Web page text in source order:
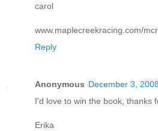
carol
www.maplecreekracing.com/
Reply
Anonymous December 3,
I'd love to win the book, thanks
Erika